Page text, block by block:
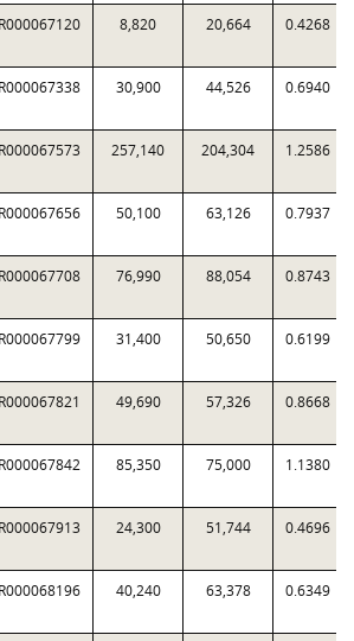
R000067120 8,820 20,664 0.4268
R000067338 30,900 44,526 0.6940
R000067573 257,140 204,304 1.2586
R000067656 50,100 63,126 0.7937
R000067708 76,990 88,054 0.8743
R000067799 31,400 50,650 0.6199
R000067821 49,690 57,326 0.8668
R000067842 85,350 75,000 1.1380
R000067913 24,300 51,744 0.4696
R000068196 40,240 63,378 0.6349